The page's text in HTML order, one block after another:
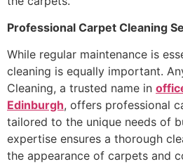
Professional Carpet Cleaning
While regular maintenance is
cleaning is equally important.
Cleaning, a trusted name in
Edinburgh, offers professional
tailored to the unique needs of
expertise ensures a thorough
the appearance of carpets and